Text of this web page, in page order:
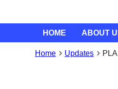
HOME ABOUT
Home Updates